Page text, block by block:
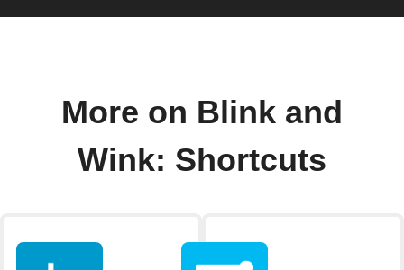
More on Blink and
Wink: Shortcuts